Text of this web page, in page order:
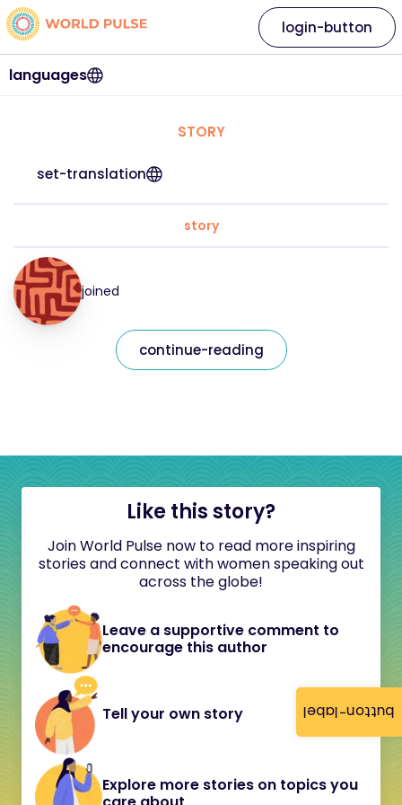
button-label
languages
login-button
STORY
set-translation
story
joined
continue-reading
Like this story?
Join World Pulse now to read more inspiring
stories and connect with women speaking out
across the globe!
Leave a supportive comment to
encourage this author
Tell your own story
Explore more stories on topics you